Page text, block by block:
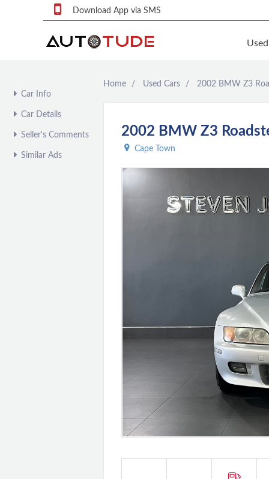
Download App via SMS
Car Info
Car Details
Seller's Comments
Similar Ads
Home Used Cars 2002 BMW Z3
2002 BMW Z3
Cape Town